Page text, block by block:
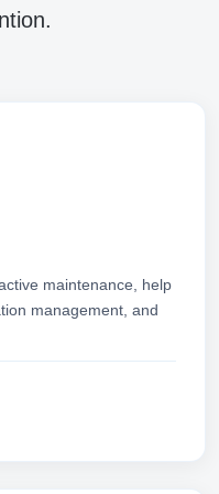
maintenance, help
management, and